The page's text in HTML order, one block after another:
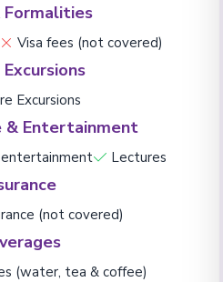
Formalities
Visa fees (not covered)
Excursions
& Entertainment
Lectures
(not covered)
(water, tea & coffee)